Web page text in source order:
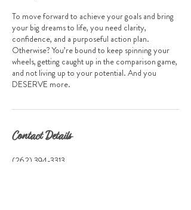
To move forward to achieve your goals and bring
your big dreams to life, you need clarity,
confidence, and a purposeful action plan.
Otherwise? You’re bound to keep spinning your
wheels, getting caught up in the comparison game,
and not living up to your potential. And you
Contact Details
(262) 394-3313